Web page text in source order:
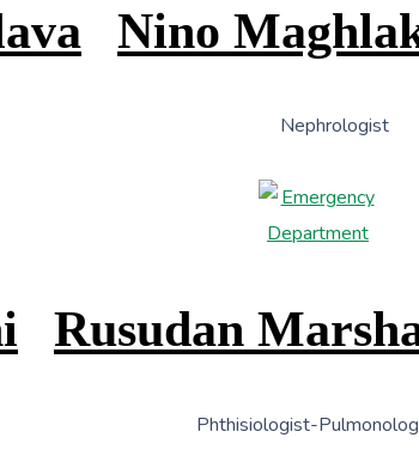
Nino
Nephrologist
Rusudan
Phthisiologist-